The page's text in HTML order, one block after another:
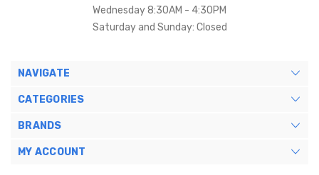
Wednesday 8:30AM - 4:30PM
Saturday and Sunday: Closed
NAVIGATE
CATEGORIES
BRANDS
MY ACCOUNT